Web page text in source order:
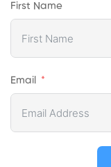
First Name
Email